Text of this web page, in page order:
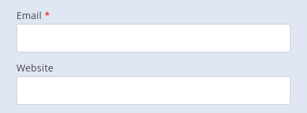
Email *
Website